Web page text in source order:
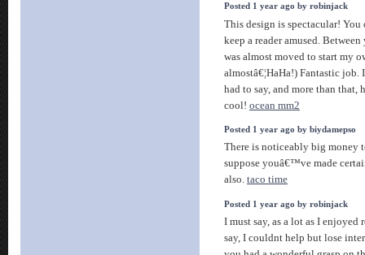
Posted 1 year ago by robinjack
This design is spectacular!
keep a reader amused.
was almost moved to start my
almostâ€¦HaHa!) Fantastic
had to say, and more than that,
cool! ocean mm2
Posted 1 year ago by biydamepso
There is noticeably big money
suppose youâ€™ve made
also. taco time
Posted 1 year ago by robinjack
I must say, as a lot as I enjoyed
say, I couldnt help but lose